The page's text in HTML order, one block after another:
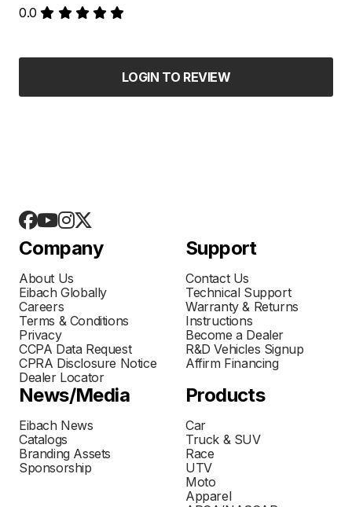
0.0
LOGIN TO REVIEW
Company
About Us
Eibach Globally
Careers
Terms & Conditions
Privacy
CCPA Data Request
CPRA Disclosure Notice
Dealer Locator
Support
Contact Us
Technical Support
Warranty & Returns
Instructions
Become a Dealer
R&D Vehicles Signup
Affirm Financing
News/Media
Eibach News
Catalogs
Branding Assets
Sponsorship
Products
Car
Truck & SUV
Race
UTV
Moto
Apparel